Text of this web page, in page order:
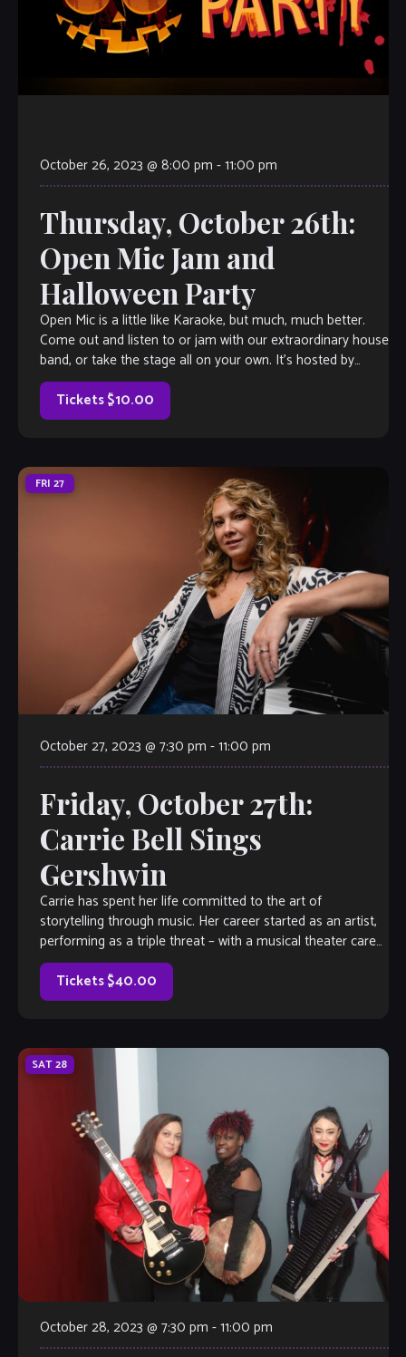
October 26, 2023 @ 8:00 pm -11:00 pm
Thursday, October 26th:
Open Mic Jam and
Halloween Party
Open Mic is a little like Karaoke, but much, much better.
Come out and listen to or jam with our extraordinary house
band, or take the stage all on your own. It’s hosted by
Velvet Note Owner Tamara Fuller, with invited special
guests each week, so […]
Tickets $10.00
FRI 27
October 27, 2023 @ 7:30 pm -11:00 pm
Friday, October 27th:
Carrie Bell Sings
Gershwin
Carrie has spent her life committed to the art of
storytelling through music. Her career started as an artist,
performing as a triple threat – with a musical theater career
earning her equity status doing professional shows across
the country. She has also doubled down on […]
Tickets $40.00
SAT28
October 28, 2023 @ 7:30 pm -11:00 pm